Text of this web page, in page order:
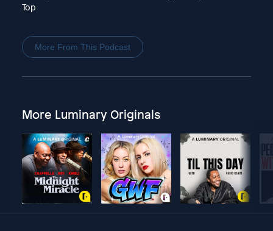
Top
More From This Podcast
More Luminary Originals